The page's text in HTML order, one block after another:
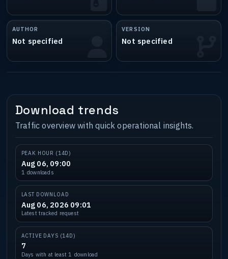
AUTHOR
Not specified
VERSION
Not specified
Download trends
Traffic overview with quick operational insights.
PEAK HOUR (14D)
Aug 06, 09:00
1 downloads
LAST DOWNLOAD
Aug 06, 2026 09:01
Latest tracked request
ACTIVE DAYS (14D)
7
Days with at least 1 download